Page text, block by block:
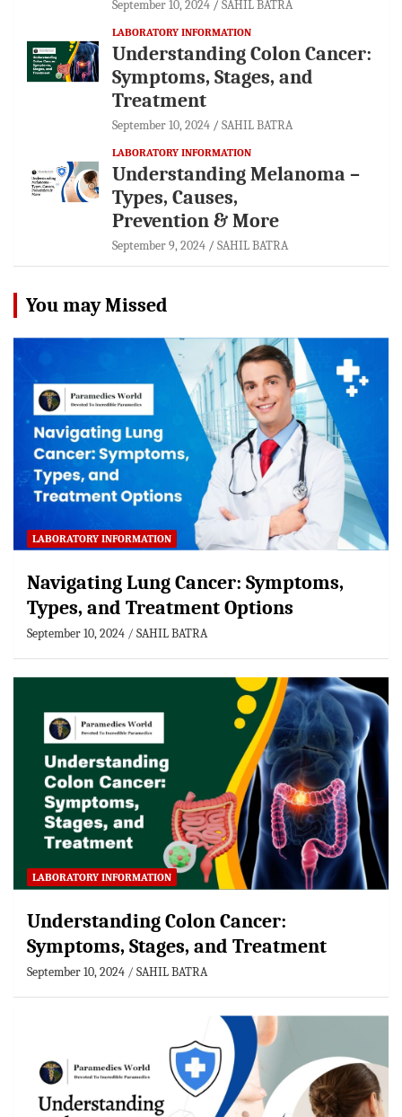
September 10, 2024 SAHIL BATRA
LABORATORY INFORMATION
Understanding Colon Cancer:
Symptoms, Stages, and
Treatment
September 10, 2024 SAHIL BATRA
LABORATORY INFORMATION
Understanding Melanoma –
Types, Causes,
Prevention & More
September 9, 2024 SAHIL BATRA
You may Missed
LABORATORY INFORMATION
Navigating Lung Cancer: Symptoms,
Types, and Treatment Options
September 10, 2024 SAHIL BATRA
LABORATORY INFORMATION
Understanding Colon Cancer:
Symptoms, Stages, and Treatment
September 10, 2024 SAHIL BATRA